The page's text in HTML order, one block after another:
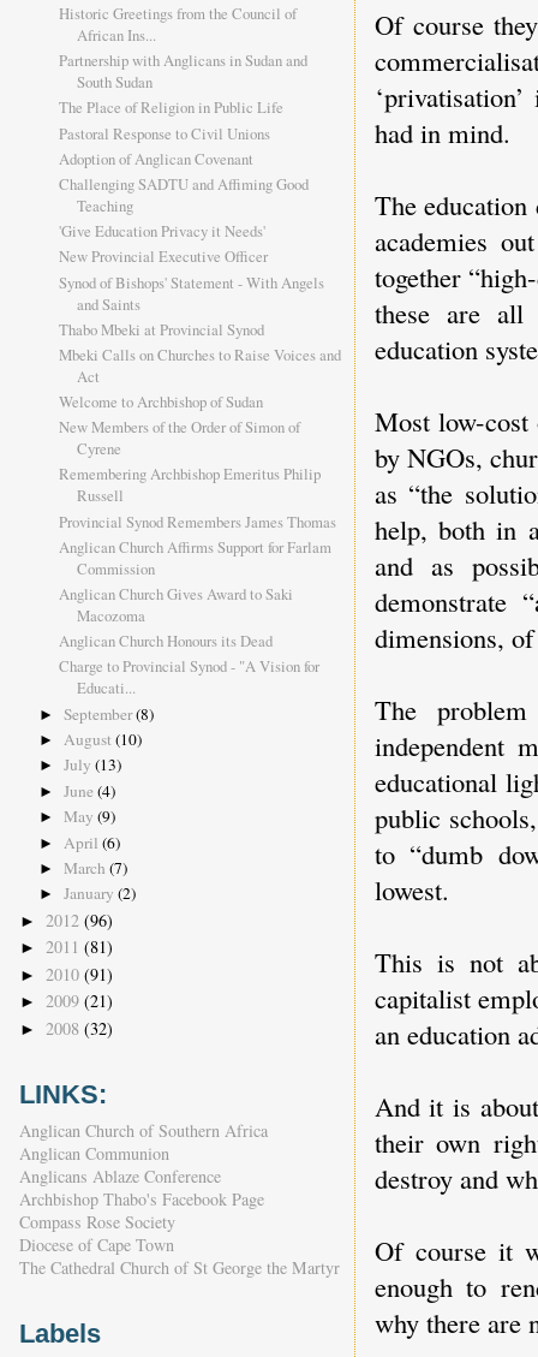
Of course
had in mind.
The
academies
together
these are
education
Most low-cost
by NGOs,
as “the
help, both in
and as
demonstrate
dimensions,
The
independent
educational
public
to “dumb
lowest.
This is not
capitalist
an education
And it is
their own
destroy and
Of course it
enough to
why there are
Historic Greetings from the Council of
African Ins...
Partnership with Anglicans in Sudan and
South Sudan
The Place of Religion in Public Life
Pastoral Response to Civil Unions
Adoption of Anglican Covenant
Challenging SADTU and Affiming Good
Teaching
'Give Education Privacy it Needs'
New Provincial Executive Officer
Synod of Bishops' Statement - With Angels
and Saints
Thabo Mbeki at Provincial Synod
Mbeki Calls on Churches to Raise Voices and
Act
Welcome to Archbishop of Sudan
New Members of the Order of Simon of
Cyrene
Remembering Archbishop Emeritus Philip
Russell
Provincial Synod Remembers James Thomas
Anglican Church Affirms Support for Farlam
Commission
Anglican Church Gives Award to Saki
Macozoma
Anglican Church Honours its Dead
Charge to Provincial Synod - "A Vision for
Educati...
► September(8)
► August (10)
► July (13)
► June (4)
► May (9)
► April (6)
► March (7)
► January (2)
► 2012 (96)
► 2011 (81)
► 2010 (91)
► 2009 (21)
► 2008 (32)
LINKS:
Anglican Church of Southern Africa
Anglican Communion
Anglicans Ablaze Conference
Archbishop Thabo's Facebook Page
Compass Rose Society
Diocese of Cape Town
The Cathedral Church of St George the Martyr
Labels